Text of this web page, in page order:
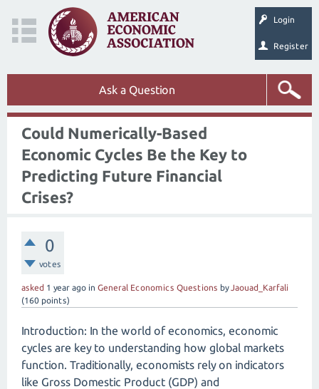
Login
Register
Ask a Question
Could Numerically-Based
Economic Cycles Be the Key to
Predicting Future Financial
Crises?
0
votes
asked 1 year ago in General Economics Questions byJaouad_Karfali
(160 points)
Introduction: In the world of economics, economic
cycles are key to understanding how global markets
function. Traditionally, economists rely on indicators
like Gross Domestic Product (GDP) and